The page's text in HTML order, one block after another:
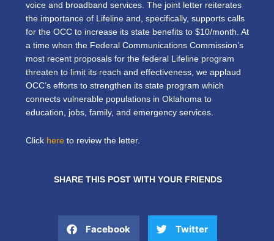
voice and broadband services. The joint letter reiterates
the importance of Lifeline and, specifically, supports calls
for the OCC to increase its state benefits to $10/month. At
a time when the Federal Communications Commission’s
most recent proposals for the federal Lifeline program
threaten to limit its reach and effectiveness, we applaud
OCC’s efforts to strengthen its state program which
connects vulnerable populations in Oklahoma to
education, jobs, family, and emergency services.
Click here to review the letter.
SHARE THIS POST WITH YOUR FRIENDS
Facebook Twitter